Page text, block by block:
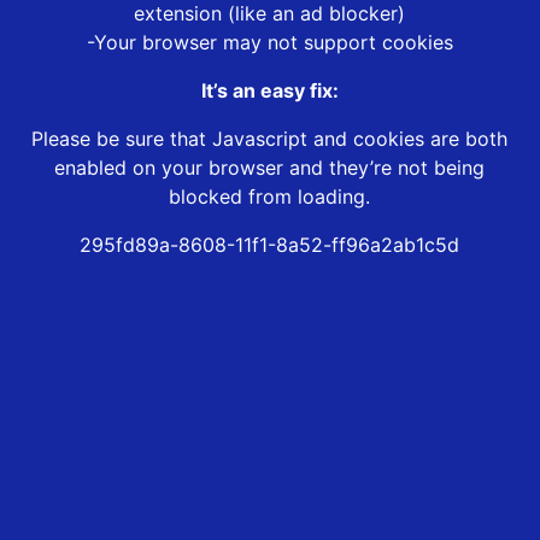
extension (like an ad blocker)
-Your browser may not support cookies
It’s an easy fix:
Please be sure that Javascript and cookies are both
enabled on your browser and they’re not being
blocked from loading.
295fd89a-8608-11f1-8a52-ff96a2ab1c5d